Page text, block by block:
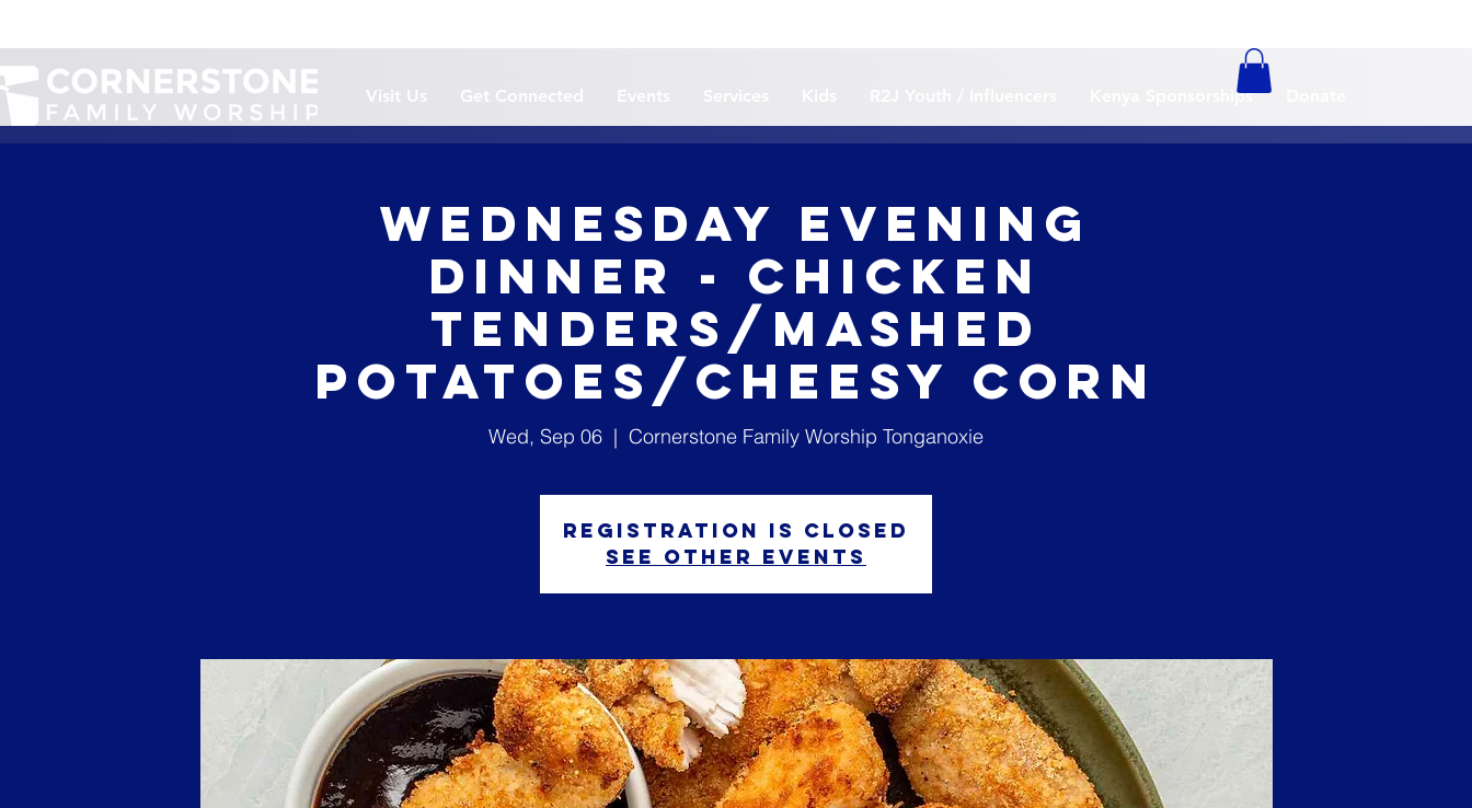
Visit Us Get Connected Kenya Sponsorships
Wednesday Evening
Dinner - Chicken
Tenders/Mashed
Potatoes/Cheesy Corn
Wed, Sep 06
  |
Cornerstone Family Worship Tonganoxie
Registration is closed
See other events